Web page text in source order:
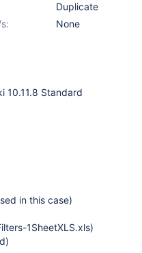
Duplicate
None
10.11.8 Standard
in this case)
1SheetXLS.xls)